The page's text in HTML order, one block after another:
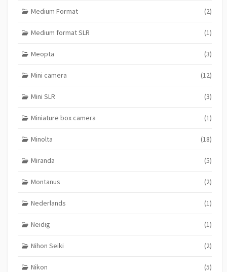
Medium Format (2)
Medium format SLR (1)
Meopta (3)
Mini camera (12)
Mini SLR (3)
Miniature box camera (1)
Minolta (18)
Miranda (5)
Montanus (2)
Nederlands (1)
Neidig (1)
Nihon Seiki (2)
Nikon (5)